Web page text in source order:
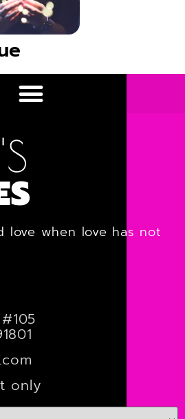
love when love has not
only